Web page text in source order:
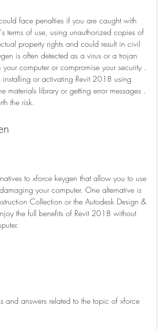
face penalties if you are caught with
terms of use, using unauthorized copies of
property rights and could result in civil
is often detected as a virus or a trojan
computer or compromise your security .
installing or activating Revit 2018 using
materials library or getting error messages .
the risk.
to xforce keygen that allow you to use
your computer. One alternative is
Collection or the Autodesk Design &
the full benefits of Revit 2018 without
and answers related to the topic of xforce